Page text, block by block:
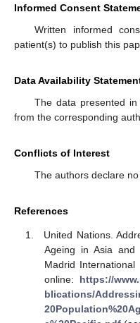
Informed Consent
Written informed
patient(s) to publish this
Data Availability
The data presented
from the corresponding
Conflicts of Interest
The authors declare
References
United Nations.
Ageing in Asia and
Madrid
online: https://
blications/